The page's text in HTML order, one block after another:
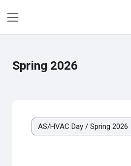
Spring 2026
Course categories